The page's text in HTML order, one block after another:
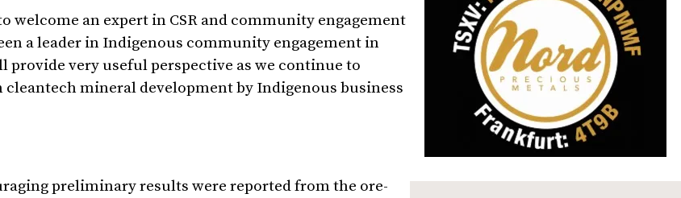
welcome an expert in CSR and community engagement
a leader in Indigenous community engagement in
provide very useful perspective as we continue to
mineral development by Indigenous business
preliminary results were reported from the ore-